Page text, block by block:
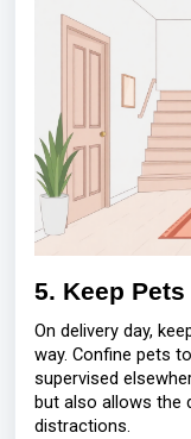
5. Keep
On delivery day,
way. Confine pets
supervised
but also allows the
distractions.